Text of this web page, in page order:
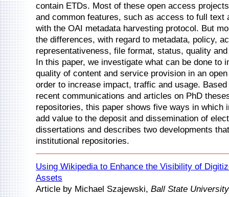
contain ETDs. Most of these open access
and common features, such as access to full text
with the OAI metadata harvesting protocol. But
the differences, with regard to metadata, policy,
representativeness, file format, status, quality
In this paper, we investigate what can be done to
quality of content and service provision in an
order to increase impact, traffic and usage.
recent communications and articles on PhD
repositories, this paper shows five ways in which
add value to the deposit and dissemination of
dissertations and describes two developments
institutional repositories.
Using Wikipedia to Enhance the Visibility of
Assets
Article by Michael Szajewski, Ball State University